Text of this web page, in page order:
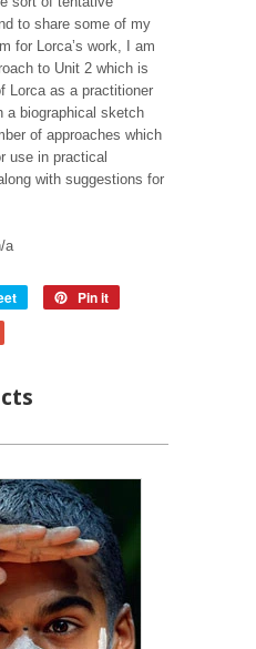
to share some of my
for Lorca’s work, I am
to Unit 2 which is
Lorca as a practitioner
a biographical sketch
of approaches which
use in practical
with suggestions for
a
Pin it